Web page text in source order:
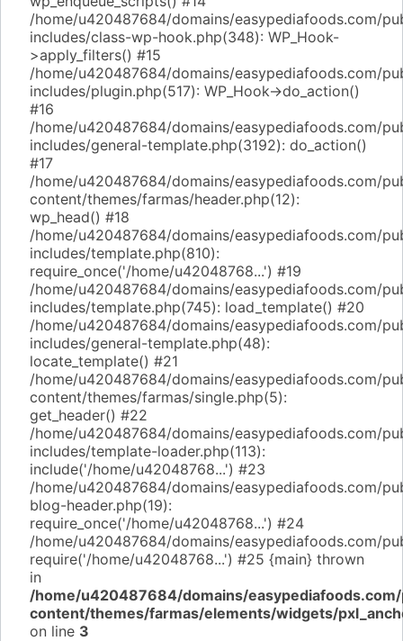
/home/u420487684/domains/easypediafoods.com/
includes/class-wp-hook.php(348): WP_Hook-
>apply_filters() #15
/home/u420487684/domains/easypediafoods.com/
includes/plugin.php(517): WP_Hook->do_action()
#16
/home/u420487684/domains/easypediafoods.com/
includes/general-template.php(3192): do_action()
#17
/home/u420487684/domains/easypediafoods.com/
content/themes/farmas/header.php(12):
wp_head() #18
/home/u420487684/domains/easypediafoods.com/
includes/template.php(810):
require_once('/home/u42048768...') #19
/home/u420487684/domains/easypediafoods.com/
includes/template.php(745): load_template() #20
/home/u420487684/domains/easypediafoods.com/
includes/general-template.php(48):
locate_template() #21
/home/u420487684/domains/easypediafoods.com/
content/themes/farmas/single.php(5):
get_header() #22
/home/u420487684/domains/easypediafoods.com/
includes/template-loader.php(113):
include('/home/u42048768...') #23
/home/u420487684/domains/easypediafoods.com/
blog-header.php(19):
require_once('/home/u42048768...') #24
/home/u420487684/domains/easypediafoods.com/
require('/home/u42048768...') #25 {main} thrown
in
/home/u420487684/domains/
content/themes/farmas/elements/widgets/
on line 3